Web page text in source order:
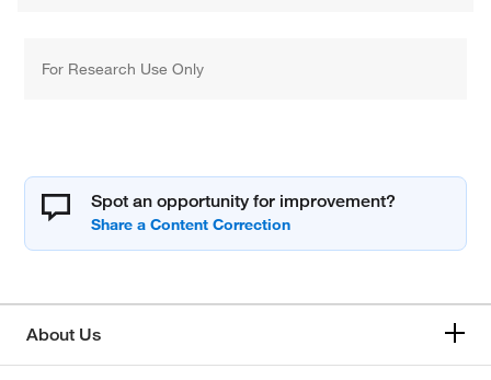
For Research Use Only
Spot an opportunity for improvement?
About Us